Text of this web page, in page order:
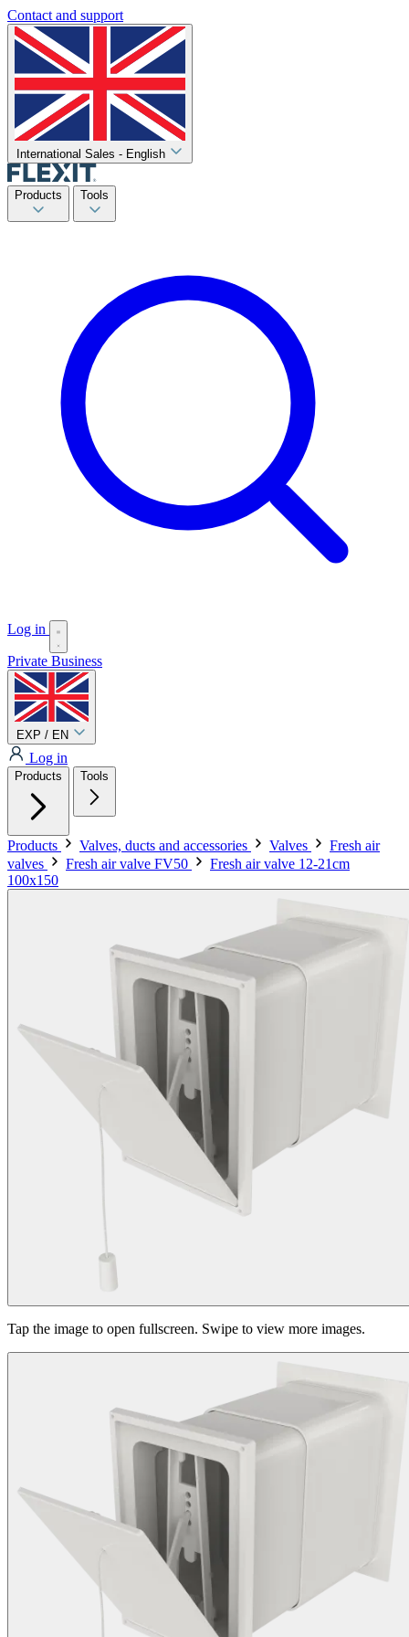
Contact and support
International Sales - English
Products Tools
Log in
Private Business
EXP / EN
Log in
Products Tools
Products Valves, ducts and accessories Valves
Fresh air
valves
Fresh air valve FV50
Fresh air valve 12-21cm
100x150
Tap the image to open fullscreen. Swipe to view more images.